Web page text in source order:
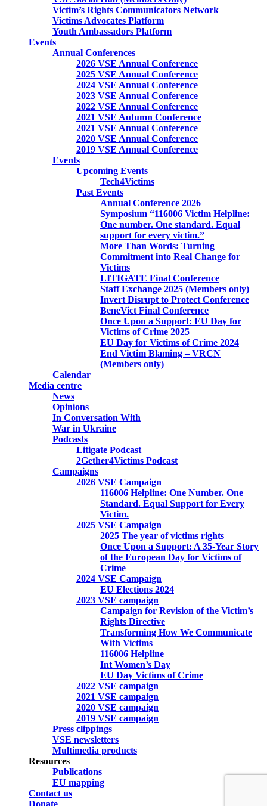
Victim’s Rights Communicators Network
Victims Advocates Platform
Youth Ambassadors Platform
Events
Annual Conferences
2026 VSE Annual Conference
2025 VSE Annual Conference
2024 VSE Annual Conference
2023 VSE Annual Conference
2022 VSE Annual Conference
2021 VSE Autumn Conference
2021 VSE Annual Conference
2020 VSE Annual Conference
2019 VSE Annual Conference
Events
Upcoming Events
Tech4Victims
Past Events
Annual Conference 2026
Symposium “116006 Victim Helpline:
One number. One standard. Equal
support for every victim.”
More Than Words: Turning
Commitment into Real Change for
Victims
LITIGATE Final Conference
Staff Exchange 2025 (Members only)
Invert Disrupt to Protect Conference
BeneVict Final Conference
Once Upon a Support: EU Day for
Victims of Crime 2025
EU Day for Victims of Crime 2024
End Victim Blaming – VRCN
(Members only)
Calendar
Media centre
News
Opinions
In Conversation With
War in Ukraine
Podcasts
Litigate Podcast
2Gether4Victims Podcast
Campaigns
2026 VSE Campaign
116006 Helpline: One Number. One
Standard. Equal Support for Every
Victim.
2025 VSE Campaign
2025 The year of victims rights
Once Upon a Support: A 35-Year Story
of the European Day for Victims of
Crime
2024 VSE Campaign
EU Elections 2024
2023 VSE campaign
Campaign for Revision of the Victim’s
Rights Directive
Transforming How We Communicate
With Victims
116006 Helpline
Int Women’s Day
EU Day Victims of Crime
2022 VSE campaign
2021 VSE campaign
2020 VSE campaign
2019 VSE campaign
Press clippings
VSE newsletters
Multimedia products
Resources
Publications
EU mapping
Contact us